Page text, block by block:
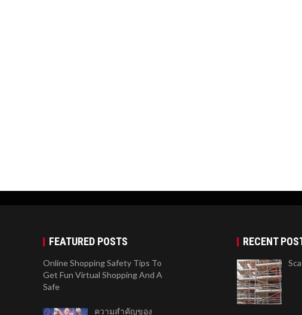
FEATURED POSTS
Online Shopping Safety Tips To
Get Fun Virtual Shopping And A
Safe
ความสำคัญของ
RECENT